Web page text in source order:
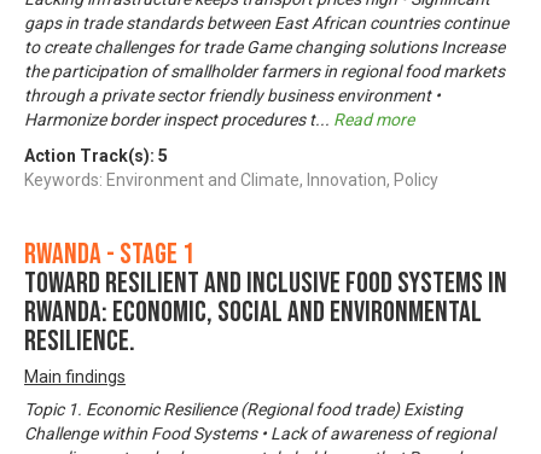
gaps in trade standards between East African countries continue
to create challenges for trade Game changing solutions Increase
the participation of smallholder farmers in regional food markets
through a private sector friendly business environment •
Harmonize border inspect procedures t... Read more
Action Track(s): 5
Keywords: Environment and Climate, Innovation, Policy
Rwanda - Stage 1
Toward Resilient and Inclusive Food Systems in
Rwanda: Economic, Social and Environmental
Resilience.
Main findings
Topic 1. Economic Resilience (Regional food trade) Existing
Challenge within Food Systems • Lack of awareness of regional